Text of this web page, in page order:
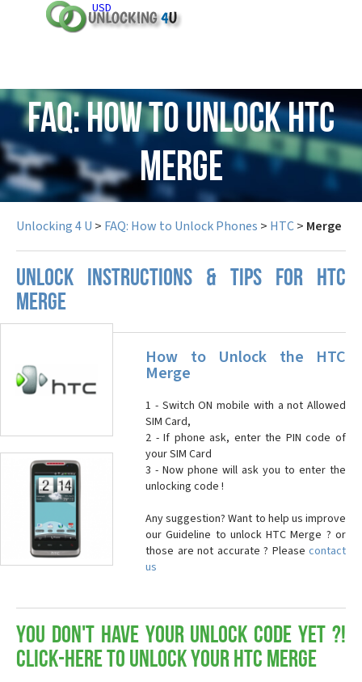
USD
FAQ: How to Unlock HTC
Merge
Unlocking 4 U > FAQ: How to Unlock Phones > HTC> Merge
UNLOCK INSTRUCTIONS & TIPS FOR HTC
MERGE
How to Unlock the HTC
Merge
1 - Switch ON mobile with a not Allowed
SIM Card,
2 - If phone ask, enter the PIN code of
your SIM Card
3 - Now phone will ask you to enter the
unlocking code !
Any suggestion? Want to help us improve
our Guideline to unlock HTC Merge ? or
those are not accurate ? Please contact
us
You don't have your Unlock Code yet ?!
Click-here to Unlock your HTC Merge